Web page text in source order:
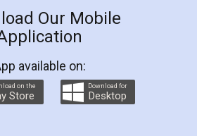
an excellent and professional
helps you step by step in
registration. They helped me in
Agreement as a Tenant at
home and even did a second